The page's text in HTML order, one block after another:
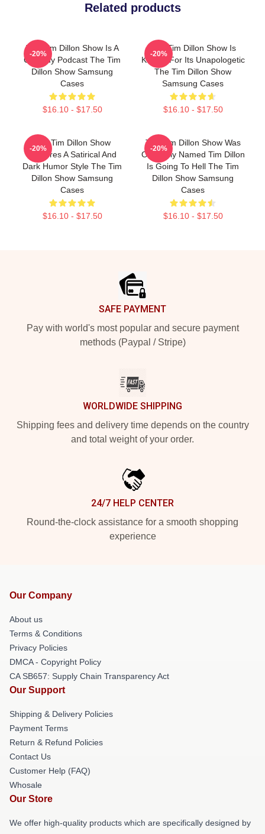
Related products
The Tim Dillon Show Is A
Comedy Podcast The Tim
Dillon Show Samsung
Cases
$16.10 - $17.50
-20%
The Tim Dillon Show Is
Known For Its Unapologetic
The Tim Dillon Show
Samsung Cases
$16.10 - $17.50
-20%
The Tim Dillon Show
Features A Satirical And
Dark Humor Style The Tim
Dillon Show Samsung
Cases
$16.10 - $17.50
-20%
The Tim Dillon Show Was
Originally Named Tim Dillon
Is Going To Hell The Tim
Dillon Show Samsung
Cases
$16.10 - $17.50
-20%
SAFE PAYMENT
Pay with world's most popular and secure payment
methods (Paypal / Stripe)
WORLDWIDE SHIPPING
Shipping fees and delivery time depends on the country
and total weight of your order.
24/7 HELP CENTER
Round-the-clock assistance for a smooth shopping
experience
Our Company
About us
Terms & Conditions
Privacy Policies
DMCA - Copyright Policy
CA SB657: Supply Chain Transparency Act
Our Support
Shipping & Delivery Policies
Payment Terms
Return & Refund Policies
Contact Us
Customer Help (FAQ)
Whosale
Our Store
We offer high-quality products which are specifically designed by